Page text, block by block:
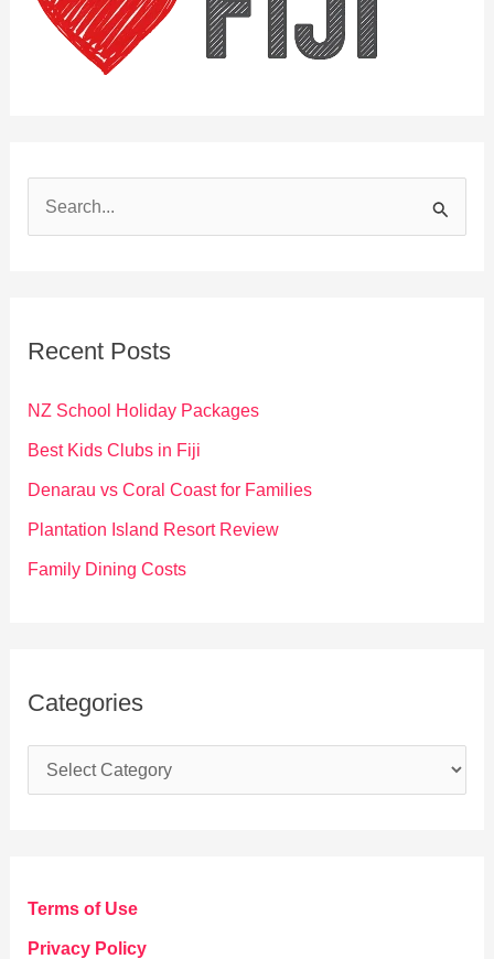
f
o
Recent Posts
NZ School Holiday Packages
Best Kids Clubs in Fiji
Denarau vs Coral Coast for Families
Plantation Island Resort Review
Family Dining Costs
Categories
a
g
o
Terms of Use
Privacy Policy